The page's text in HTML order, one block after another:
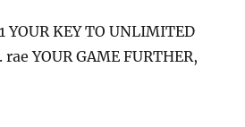
YOUR KEY TO UNLIMITED
rae YOUR GAME FURTHER,